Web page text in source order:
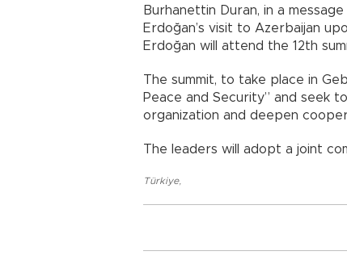
Burhanettin Duran, in a
Erdoğan’s visit to Azerbaijan
Erdoğan will attend the 12th
The summit, to take place in
Peace and Security” and seek
organization and deepen
The leaders will adopt a joint
Türkiye,